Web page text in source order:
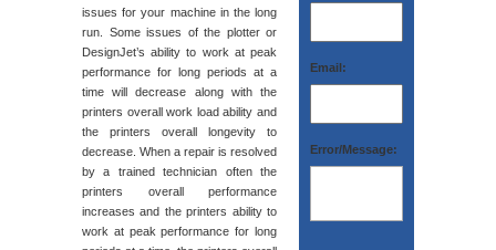
Email:
Error/Message:
issues for your machine in the long
run. Some issues of the plotter or
DesignJet’s ability to work at peak
performance for long periods at a
time will decrease along with the
printers overall work load ability and
the printers overall longevity to
decrease. When a repair is resolved
by a trained technician often the
printers overall performance
increases and the printers ability to
work at peak performance for long